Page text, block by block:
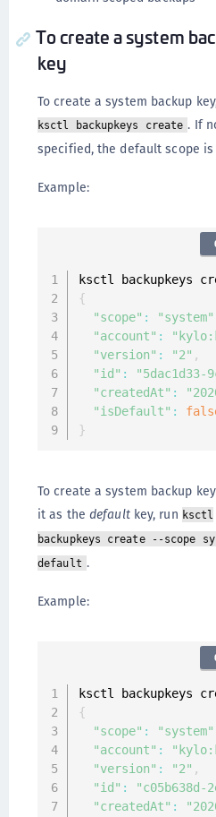
To create a system
key
To create a system backup
ksctl backupkeys create . If
specified, the default scope is
Example:
{
"scope" : "system"
"account" :
"version" : "2" ,
"id" :
"5dac1d33-
"createdAt" :
"isDefault" :
}
To create a system backup
it as the defaultkey, run ksctl
backupkeys create --scope
default .
Example:
ksctl backupkeys
{
"scope" : "system"
"account" :
"version" : "2" ,
"id" :
"c05b638d-
"createdAt" :